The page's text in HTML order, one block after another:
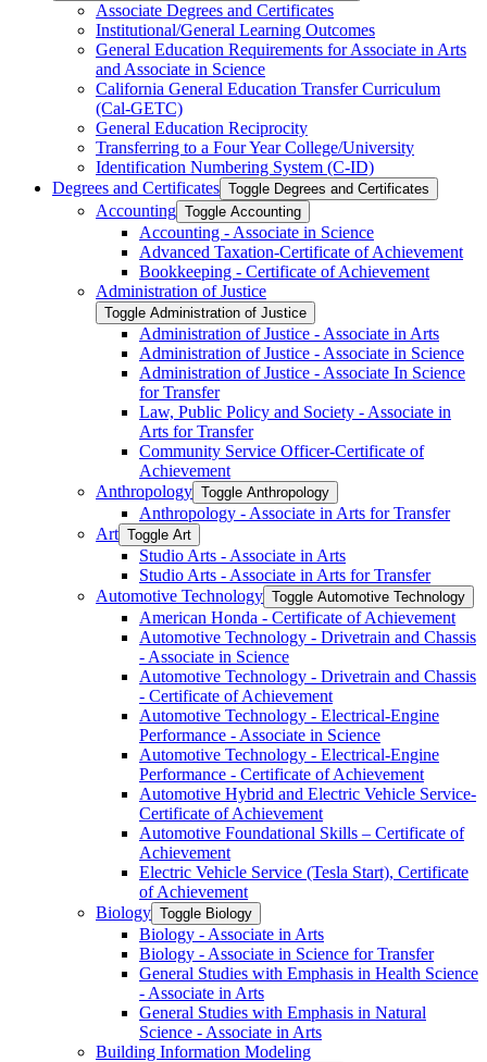
Associate Degrees and Certificates
Institutional/​General Learning Outcomes
General Education Requirements for Associate in Arts
and Associate in Science
California General Education Transfer Curriculum
(Cal-​GETC)
General Education Reciprocity
Transferring to a Four Year College/​University
Identification Numbering System (C-​ID)
Degrees and Certificates Toggle Degrees and Certificates
Accounting Toggle Accounting
Accounting -​ Associate in Science
Advanced Taxation-​Certificate of Achievement
Bookkeeping -​ Certificate of Achievement
Administration of Justice
Toggle Administration of Justice
Administration of Justice -​ Associate in Arts
Administration of Justice -​ Associate in Science
Administration of Justice -​ Associate In Science
for Transfer
Law, Public Policy and Society -​ Associate in
Arts for Transfer
Community Service Officer-​Certificate of
Achievement
Anthropology Toggle Anthropology
Anthropology -​ Associate in Arts for Transfer
Art Toggle Art
Studio Arts -​ Associate in Arts
Studio Arts -​ Associate in Arts for Transfer
Automotive Technology Toggle Automotive Technology
American Honda -​ Certificate of Achievement
Automotive Technology -​ Drivetrain and Chassis
-​ Associate in Science
Automotive Technology -​ Drivetrain and Chassis
-​ Certificate of Achievement
Automotive Technology -​ Electrical-​Engine
Performance -​ Associate in Science
Automotive Technology -​ Electrical-​Engine
Performance -​ Certificate of Achievement
Automotive Hybrid and Electric Vehicle Service-​
Certificate of Achievement
Automotive Foundational Skills – Certificate of
Achievement
Electric Vehicle Service (Tesla Start), Certificate
of Achievement
Biology Toggle Biology
Biology -​ Associate in Arts
Biology -​ Associate in Science for Transfer
General Studies with Emphasis in Health Science
-​ Associate in Arts
General Studies with Emphasis in Natural
Science -​ Associate in Arts
Building Information Modeling